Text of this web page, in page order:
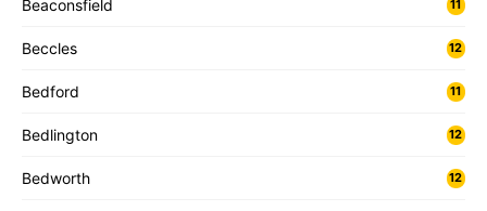
Beaconsfield 11
Beccles 12
Bedford 11
Bedlington 12
Bedworth 12